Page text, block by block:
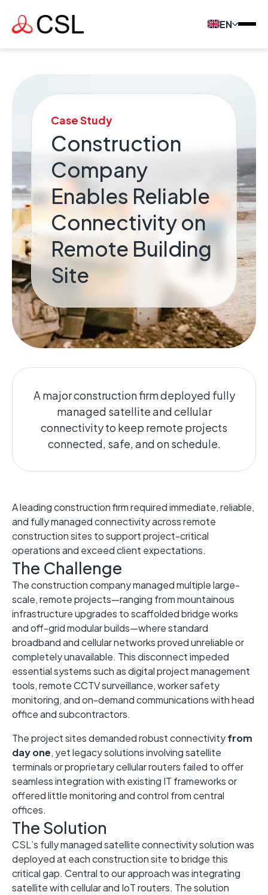
EN
Case Study
Construction
Company
Enables Reliable
Connectivity on
Remote Building
Site
A major construction firm deployed fully
managed satellite and cellular
connectivity to keep remote projects
connected, safe, and on schedule.
A leading construction firm required immediate, reliable,
and fully managed connectivity across remote
construction sites to support project-critical
operations and exceed client expectations.
The Challenge
The construction company managed multiple large-
scale, remote projects—ranging from mountainous
infrastructure upgrades to scaffolded bridge works
and off-grid modular builds—where standard
broadband and cellular networks proved unreliable or
completely unavailable. This disconnect impeded
essential systems such as digital project management
tools, remote CCTV surveillance, worker safety
monitoring, and on-demand communications with head
office and subcontractors.
The project sites demanded robust connectivityfrom
day one, yet legacy solutions involving satellite
terminals or proprietary cellular routers failed to offer
seamless integration with existing IT frameworks or
offered little monitoring and control from central
offices.
The Solution
CSL’s fully managed satellite connectivity solution was
deployed at each construction site to bridge this
critical gap. Central to our approach was integrating
satellite with cellular and IoT routers. The solution